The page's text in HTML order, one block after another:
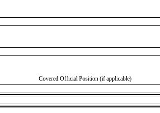
Covered Official Position (if applicable)